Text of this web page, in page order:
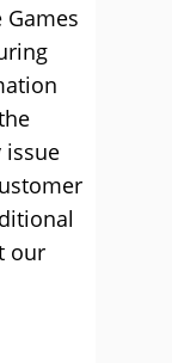
issue
our